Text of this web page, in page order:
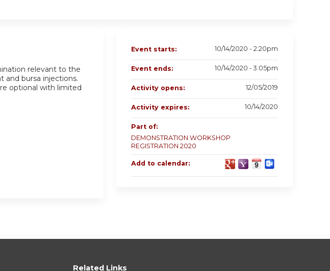
relevant to the
and bursa injections.
optional with limited
Event starts: 10/14/2020 - 2:20pm
Event ends: 10/14/2020 - 3:05pm
Activity opens: 12/05/2019
Activity expires: 10/14/2020
Part of:
DEMONSTRATION WORKSHOP
REGISTRATION 2020
Add to calendar:
Related Links